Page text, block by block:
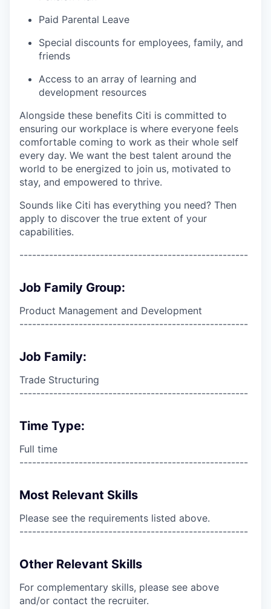
Paid Parental Leave
Special discounts for employees, family, and
friends
Access to an array of learning and
development resources
Alongside these benefits Citi is committed to
ensuring our workplace is where everyone feels
comfortable coming to work as their whole self
every day. We want the best talent around the
world to be energized to join us, motivated to
stay, and empowered to thrive.
Sounds like Citi has everything you need? Then
apply to discover the true extent of your
capabilities.
------------------------------------------------------
Job Family Group:
Product Management and Development
------------------------------------------------------
Job Family:
Trade Structuring
------------------------------------------------------
Time Type:
Full time
------------------------------------------------------
Most Relevant Skills
Please see the requirements listed above.
------------------------------------------------------
Other Relevant Skills
For complementary skills, please see above
and/or contact the recruiter.